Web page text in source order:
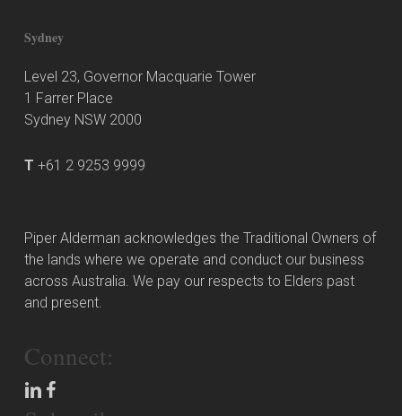
Sydney
Level 23, Governor Macquarie Tower
1 Farrer Place
Sydney NSW 2000
T +61 2 9253 9999
Piper Alderman acknowledges the Traditional Owners of
the lands where we operate and conduct our business
across Australia. We pay our respects to Elders past
and present.
Connect: